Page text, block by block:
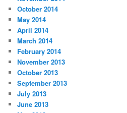
October 2014
May 2014
April 2014
March 2014
February 2014
November 2013
October 2013
September 2013
July 2013
June 2013